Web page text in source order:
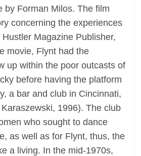
by Forman Milos. The film
concerning the experiences
Magazine Publisher,
movie, Flynt had the
up within the poor outcasts of
before having the platform
a bar and club in Cincinnati,
1996). The club
who sought to dance
as well as for Flynt, thus, the
a living. In the mid-1970s,